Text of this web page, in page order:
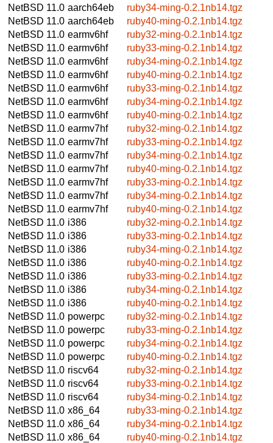
NetBSD 11.0 aarch64eb
ruby34-ming-0.2.1nb14.tgz
NetBSD 11.0 aarch64eb
ruby40-ming-0.2.1nb14.tgz
NetBSD 11.0 earmv6hf
ruby32-ming-0.2.1nb14.tgz
NetBSD 11.0 earmv6hf
ruby33-ming-0.2.1nb14.tgz
NetBSD 11.0 earmv6hf
ruby34-ming-0.2.1nb14.tgz
NetBSD 11.0 earmv6hf
ruby40-ming-0.2.1nb14.tgz
NetBSD 11.0 earmv6hf
ruby33-ming-0.2.1nb14.tgz
NetBSD 11.0 earmv6hf
ruby34-ming-0.2.1nb14.tgz
NetBSD 11.0 earmv6hf
ruby40-ming-0.2.1nb14.tgz
NetBSD 11.0 earmv7hf
ruby32-ming-0.2.1nb14.tgz
NetBSD 11.0 earmv7hf
ruby33-ming-0.2.1nb14.tgz
NetBSD 11.0 earmv7hf
ruby34-ming-0.2.1nb14.tgz
NetBSD 11.0 earmv7hf
ruby40-ming-0.2.1nb14.tgz
NetBSD 11.0 earmv7hf
ruby33-ming-0.2.1nb14.tgz
NetBSD 11.0 earmv7hf
ruby34-ming-0.2.1nb14.tgz
NetBSD 11.0 earmv7hf
ruby40-ming-0.2.1nb14.tgz
NetBSD 11.0 i386
ruby32-ming-0.2.1nb14.tgz
NetBSD 11.0 i386
ruby33-ming-0.2.1nb14.tgz
NetBSD 11.0 i386
ruby34-ming-0.2.1nb14.tgz
NetBSD 11.0 i386
ruby40-ming-0.2.1nb14.tgz
NetBSD 11.0 i386
ruby33-ming-0.2.1nb14.tgz
NetBSD 11.0 i386
ruby34-ming-0.2.1nb14.tgz
NetBSD 11.0 i386
ruby40-ming-0.2.1nb14.tgz
NetBSD 11.0 powerpc
ruby32-ming-0.2.1nb14.tgz
NetBSD 11.0 powerpc
ruby33-ming-0.2.1nb14.tgz
NetBSD 11.0 powerpc
ruby34-ming-0.2.1nb14.tgz
NetBSD 11.0 powerpc
ruby40-ming-0.2.1nb14.tgz
NetBSD 11.0 riscv64
ruby32-ming-0.2.1nb14.tgz
NetBSD 11.0 riscv64
ruby33-ming-0.2.1nb14.tgz
NetBSD 11.0 riscv64
ruby34-ming-0.2.1nb14.tgz
NetBSD 11.0 x86_64
ruby33-ming-0.2.1nb14.tgz
NetBSD 11.0 x86_64
ruby34-ming-0.2.1nb14.tgz
NetBSD 11.0 x86_64
ruby40-ming-0.2.1nb14.tgz